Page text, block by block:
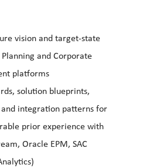
vision and target-state
and Corporate
platforms
solution blueprints,
integration patterns for
prior experience with
Oracle EPM, SAC